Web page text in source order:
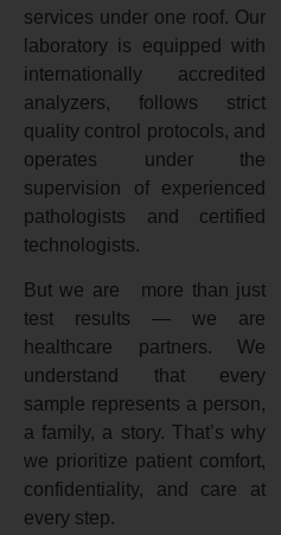
services under one roof. Our
laboratory is equipped with
internationally accredited
analyzers, follows strict
quality control protocols, and
operates under the
supervision of experienced
pathologists and certified
technologists.
But we are more than just
test results — we are
healthcare partners. We
understand that every
sample represents a person,
a family, a story. That’s why
we prioritize patient comfort,
confidentiality, and care at
every step.